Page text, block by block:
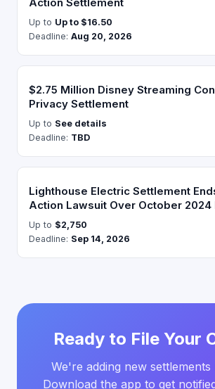
Up to Up to $16.50
Deadline: Aug 20, 2026
$2.75 Million Disney Streaming
Privacy Settlement
Up to See details
Deadline: TBD
Lighthouse Electric Settlement
Action Lawsuit Over October 2024
Up to $2,750
Deadline: Sep 14, 2026
Ready to File Your
We're adding new settlements
Download the app to get